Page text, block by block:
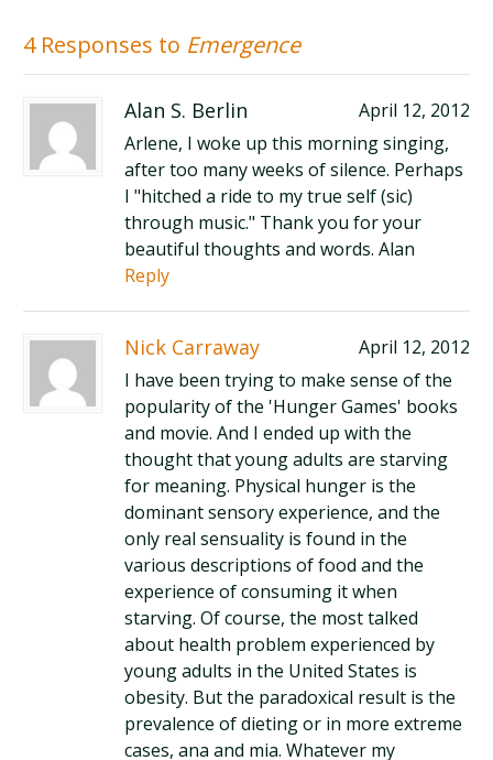
4 Responses to Emergence
Alan S. Berlin
April 12, 2012
Arlene, I woke up this morning singing,
after too many weeks of silence. Perhaps
I "hitched a ride to my true self (sic)
through music." Thank you for your
beautiful thoughts and words. Alan
Reply
Nick Carraway
April 12, 2012
I have been trying to make sense of the
popularity of the 'Hunger Games' books
and movie. And I ended up with the
thought that young adults are starving
for meaning. Physical hunger is the
dominant sensory experience, and the
only real sensuality is found in the
various descriptions of food and the
experience of consuming it when
starving. Of course, the most talked
about health problem experienced by
young adults in the United States is
obesity. But the paradoxical result is the
prevalence of dieting or in more extreme
cases, ana and mia. Whatever my